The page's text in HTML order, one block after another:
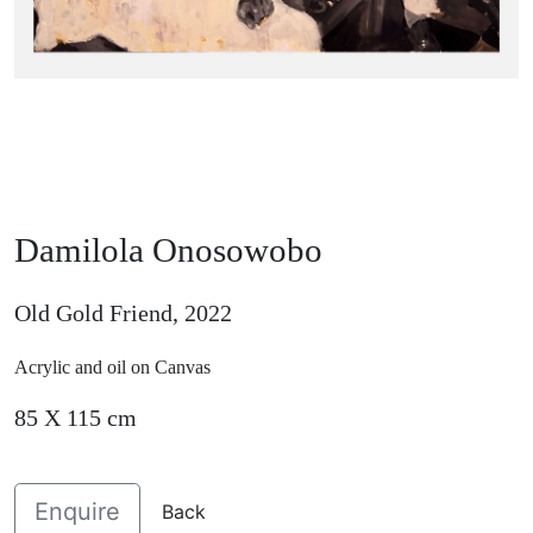
Damilola Onosowobo
Old Gold Friend, 2022
Acrylic and oil on Canvas
85 X 115 cm
Enquire Back